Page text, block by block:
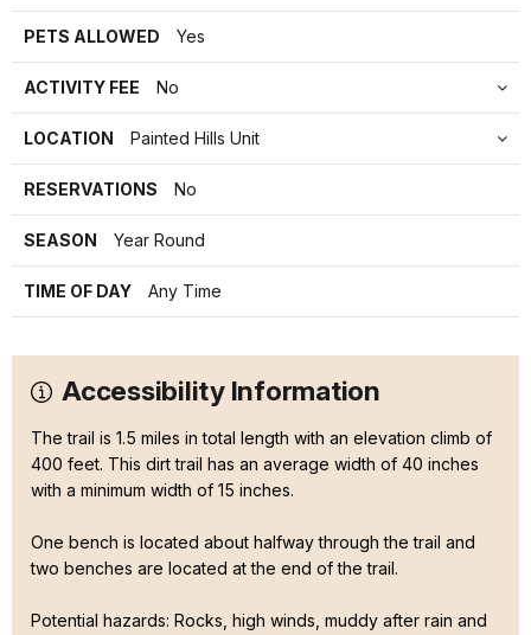
PETS ALLOWED Yes
ACTIVITY FEE No
LOCATION Painted Hills Unit
RESERVATIONS No
SEASON Year Round
TIME OF DAY Any Time
Accessibility Information
The trail is 1.5 miles in total length with an elevation climb of
400 feet. This dirt trail has an average width of 40 inches
with a minimum width of 15 inches.
One bench is located about halfway through the trail and
two benches are located at the end of the trail.
Potential hazards: Rocks, high winds, muddy after rain and